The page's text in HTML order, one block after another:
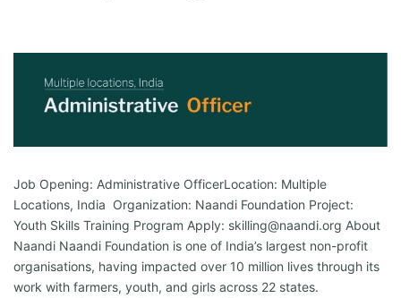
Job Opening: Administrative OfficerLocation: Multiple
Locations, India Organization: Naandi Foundation Project:
Youth Skills Training Program Apply: skilling@naandi.org About
Naandi Naandi Foundation is one of India’s largest non-profit
organisations, having impacted over 10 million lives through its
work with farmers, youth, and girls across 22 states.